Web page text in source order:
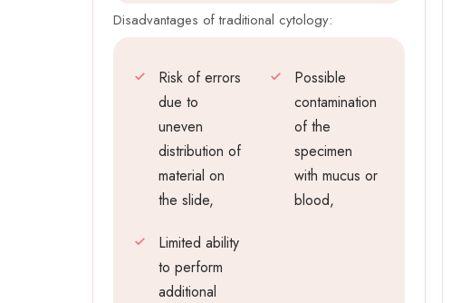
Disadvantages of traditional cytology:
Risk of errors
due to
uneven
distribution of
material on
the slide,
Possible
contamination
of the
specimen
with mucus or
blood,
Limited ability
to perform
additional